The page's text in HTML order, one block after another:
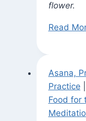
flower.
Read
Asana,
Practice
Food for